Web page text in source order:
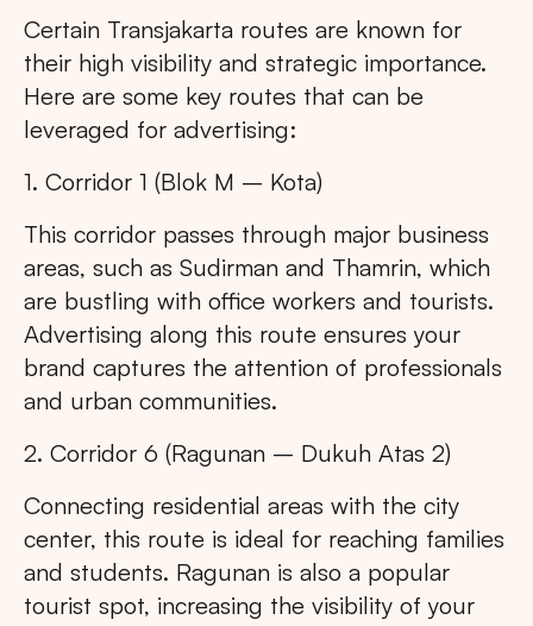
Certain Transjakarta routes are known for
their high visibility and strategic importance.
Here are some key routes that can be
leveraged for advertising:
1. Corridor 1 (Blok M – Kota)
This corridor passes through major business
areas, such as Sudirman and Thamrin, which
are bustling with office workers and tourists.
Advertising along this route ensures your
brand captures the attention of professionals
and urban communities.
2. Corridor 6 (Ragunan – Dukuh Atas 2)
Connecting residential areas with the city
center, this route is ideal for reaching families
and students. Ragunan is also a popular
tourist spot, increasing the visibility of your